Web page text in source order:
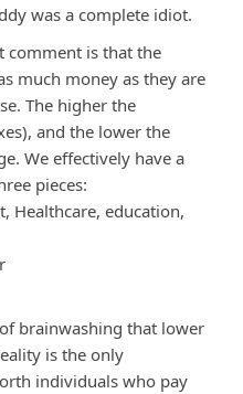
was a complete idiot.
comment is that the
much money as they are
The higher the
and the lower the
We effectively have a
pieces:
Healthcare, education,
brainwashing that lower
is the only
individuals who pay